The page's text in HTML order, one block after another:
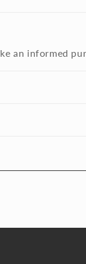
an informed